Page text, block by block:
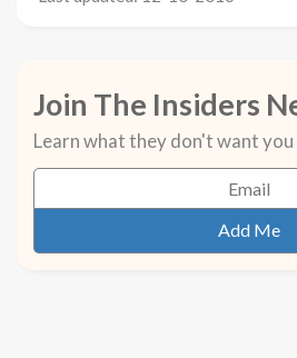
Join The Insiders
Learn what they don't want